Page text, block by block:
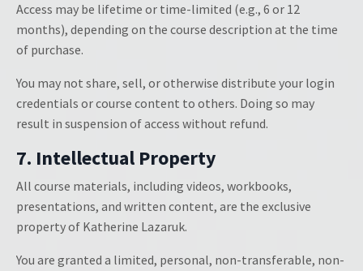
Access may be lifetime or time-limited (e.g., 6 or 12
months), depending on the course description at the time
of purchase.
You may not share, sell, or otherwise distribute your login
credentials or course content to others. Doing so may
result in suspension of access without refund.
7. Intellectual Property
All course materials, including videos, workbooks,
presentations, and written content, are the exclusive
property of Katherine Lazaruk.
You are granted a limited, personal, non-transferable, non-